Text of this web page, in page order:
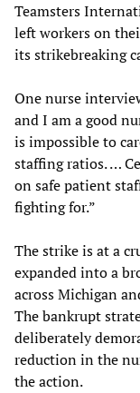
Teamsters
left workers on
its strikebreaking
One nurse
and I am a good
is impossible to
staffing ratios. …
on safe patient
fighting for.”
The strike is at a
expanded into a
across Michigan
The bankrupt
deliberately
reduction in the
the action.